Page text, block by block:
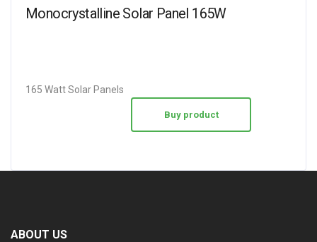
Monocrystalline Solar Panel 165W
165 Watt Solar Panels
Buy product
ABOUT US